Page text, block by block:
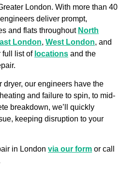
London. With more than 40
deliver prompt,
and flats throughout North
London, West London, and
full list of locations and the
dryer, our engineers have the
and failure to spin, to mid-
breakdown, we’ll quickly
keeping disruption to your
in London via our form or call